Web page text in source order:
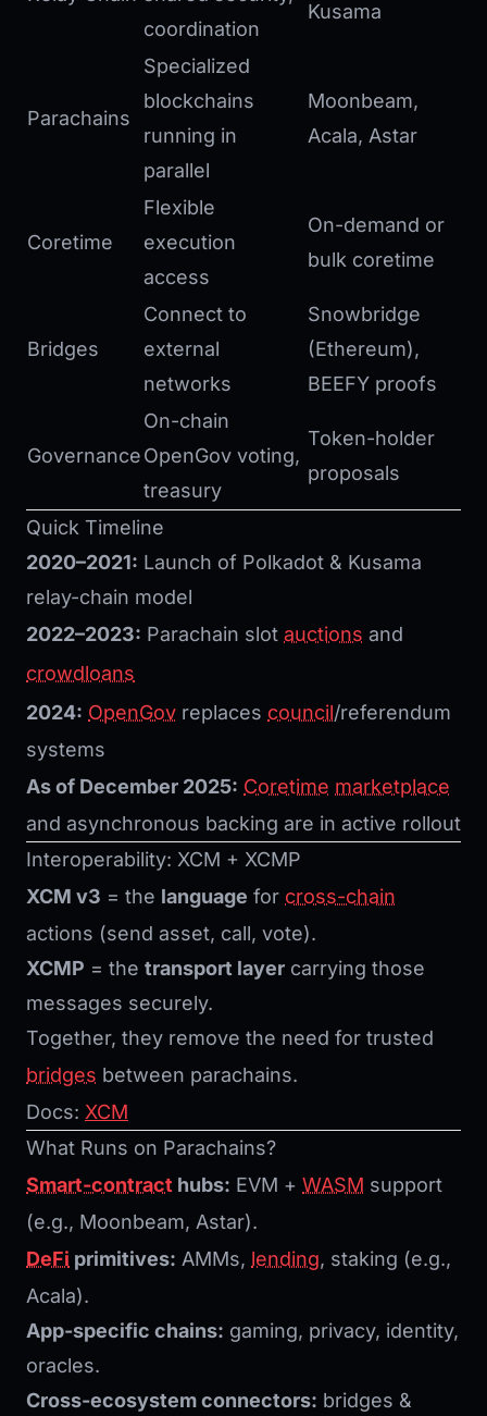
coordination
Kusama
Parachains
Specialized
blockchains
running in
parallel
Moonbeam,
Acala, Astar
Coretime
Flexible
execution
access
On-demand or
bulk coretime
Bridges
Connect to
external
networks
Snowbridge
(Ethereum),
BEEFY proofs
Governance
On-chain
OpenGov voting,
treasury
Token-holder
proposals
Quick Timeline
2020–2021: Launch of Polkadot & Kusama
relay-chain model
2022–2023: Parachain slot auctions and
crowdloans
2024: OpenGov replaces council/referendum
systems
As of December 2025: Coretime marketplace
and asynchronous backing are in active rollout
Interoperability: XCM + XCMP
XCM v3 = the language for cross-chain
actions (send asset, call, vote).
XCMP = the transport layer carrying those
messages securely.
Together, they remove the need for trusted
bridges between parachains.
Docs: XCM
What Runs on Parachains?
Smart-contract hubs: EVM + WASM support
(e.g., Moonbeam, Astar).
DeFi primitives: AMMs, lending, staking (e.g.,
Acala).
App-specific chains: gaming, privacy, identity,
oracles.
Cross-ecosystem connectors: bridges &